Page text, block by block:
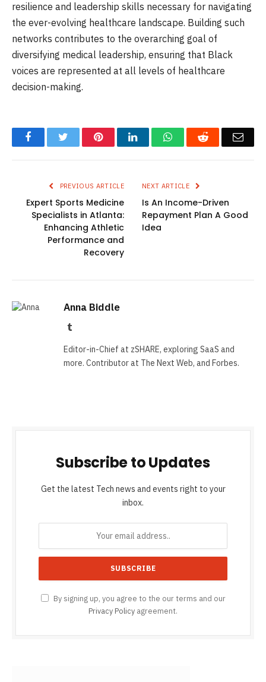
resilience and leadership skills necessary for navigating
the ever-evolving healthcare landscape. Building such
networks contributes to the overarching goal of
diversifying medical leadership, ensuring that Black
voices are represented at all levels of healthcare
decision-making.
FacebookTwitter PinterestLinkedInWhatsAppReddit
PREVIOUS ARTICLE
Expert Sports Medicine
Specialists in Atlanta:
Enhancing Athletic
Performance and
Recovery
NEXT ARTICLE
Is An Income-Driven
Repayment Plan A Good
Idea
Anna Biddle
Tumblr
Editor-in-Chief at zSHARE, exploring SaaS and
more. Contributor at The Next Web, and Forbes.
Subscribe to Updates
Get the latest Tech news and events right to your
inbox.
By signing up, you agree to the our terms and our
Privacy Policy agreement.